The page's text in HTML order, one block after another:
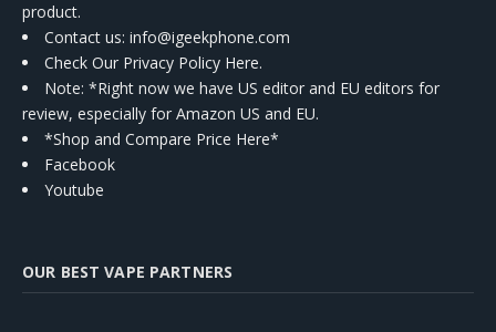
product.
Contact us: info@igeekphone.com
Check Our Privacy Policy Here.
Note: *Right now we have US editor and EU editors for
review, especially for Amazon US and EU.
*Shop and Compare Price Here*
Facebook
Youtube
OUR BEST VAPE PARTNERS